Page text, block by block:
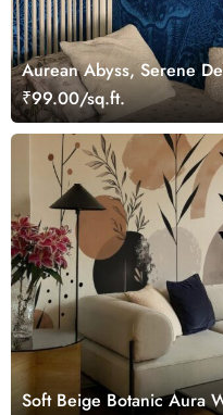
Aurean Abyss, Serene
Wallpaper Mural
₹99.00/sq.ft.
Soft Beige Botanic Aura